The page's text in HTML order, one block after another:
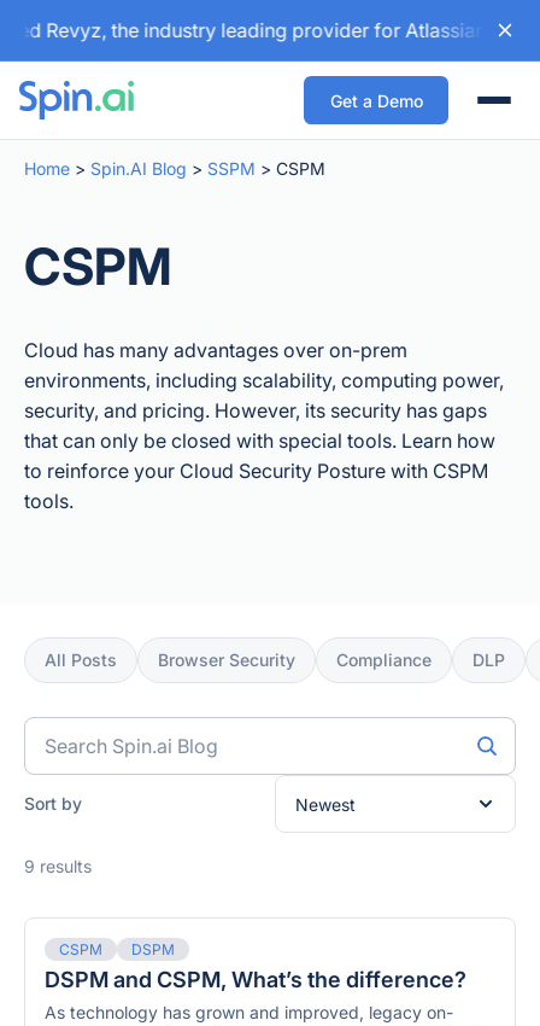
Revyz, the industry leading provider for Atlassian
Get a Demo
Home > Spin.AI Blog > SSPM > CSPM
CSPM
Cloud has many advantages over on-prem
environments, including scalability, computing power,
security, and pricing. However, its security has gaps
that can only be closed with special tools. Learn how
to reinforce your Cloud Security Posture with CSPM
tools.
All Posts Browser Security Compliance DLP
blog
posts
Sort by
9 results
CSPM DSPM
DSPM and CSPM, What’s the difference?
As technology has grown and improved, legacy on-